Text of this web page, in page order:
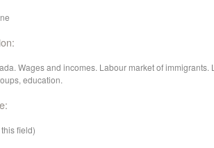
Wages and incomes. Labour market of
education.
field)